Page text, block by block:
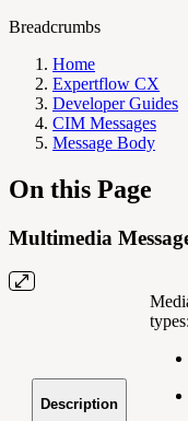
Breadcrumbs
Home
Expertflow CX
Developer Guides
CIM Messages
Message Body
On this Page
Multimedia
Description
types: